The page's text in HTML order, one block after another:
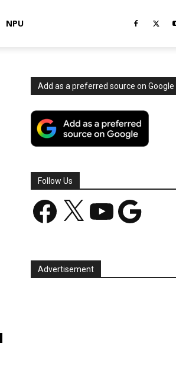
NPU
Add as a preferred source on Google
Follow Us
Facebook YouTube Google
Advertisement